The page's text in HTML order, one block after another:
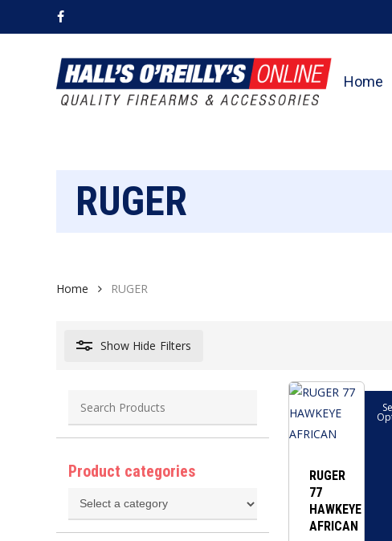
to
facebook
Home
RUGER
Home RUGER
Show Hide Filters
Product categories
RUGER
77
HAWKEYE
AFRICAN
This
product
has
variants.
options